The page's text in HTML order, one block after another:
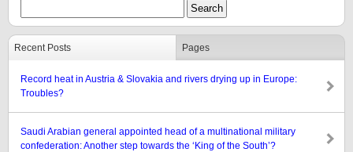
Recent Posts Pages
Record heat in Austria & Slovakia and rivers drying up in Europe:
Troubles?
Saudi Arabian general appointed head of a multinational military
confederation: Another step towards the ‘King of the South’?